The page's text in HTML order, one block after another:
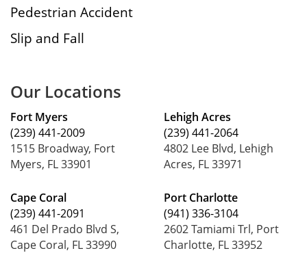
Pedestrian Accident
Slip and Fall
Our Locations
Fort Myers
(239) 441-2009
1515 Broadway, Fort
Myers, FL 33901
Cape Coral
(239) 441-2091
461 Del Prado Blvd S,
Cape Coral, FL 33990
Lehigh Acres
(239) 441-2064
4802 Lee Blvd, Lehigh
Acres, FL 33971
Port Charlotte
(941) 336-3104
2602 Tamiami Trl, Port
Charlotte, FL 33952